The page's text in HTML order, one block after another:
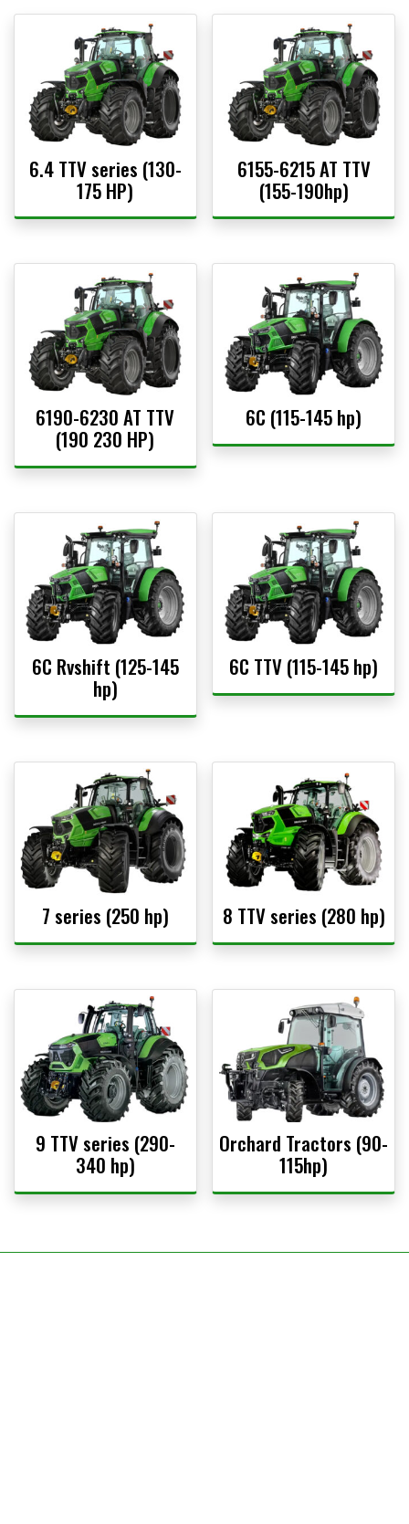
6.4 TTV series (130-
175 HP)
6155-6215 AT TTV
(155-190hp)
6190-6230 AT TTV
(190 230 HP)
6C (115-145 hp)
6C Rvshift (125-145
hp)
6C TTV (115-145 hp)
7 series (250 hp) 8 TTV series (280 hp)
9 TTV series (290-
340 hp)
Orchard Tractors (90-
115hp)